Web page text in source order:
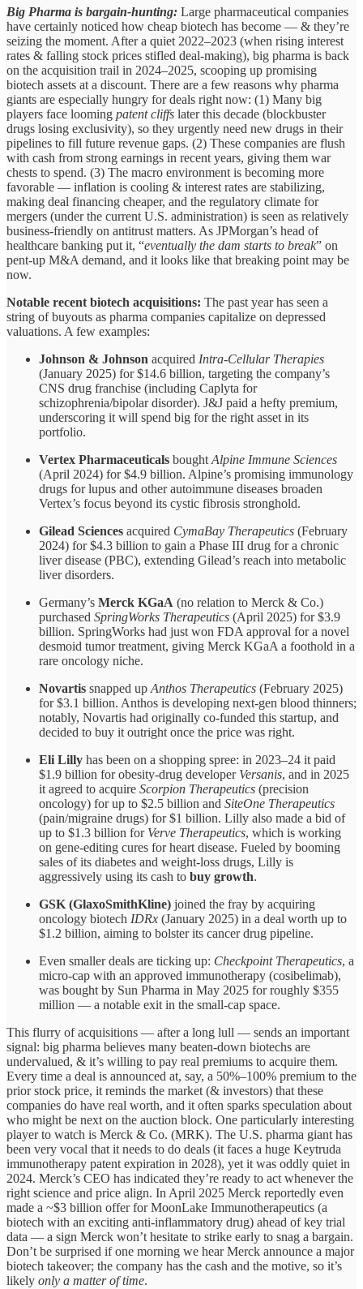
Big Pharma is bargain-hunting: Large pharmaceutical companies
have certainly noticed how cheap biotech has become — & they’re
seizing the moment. After a quiet 2022–2023 (when rising interest
rates & falling stock prices stifled deal-making), big pharma is back
on the acquisition trail in 2024–2025, scooping up promising
biotech assets at a discount. There are a few reasons why pharma
giants are especially hungry for deals right now: (1) Many big
players face looming patent cliffs later this decade (blockbuster
drugs losing exclusivity), so they urgently need new drugs in their
pipelines to fill future revenue gaps. (2) These companies are flush
with cash from strong earnings in recent years, giving them war
chests to spend. (3) The macro environment is becoming more
favorable — inflation is cooling & interest rates are stabilizing,
making deal financing cheaper, and the regulatory climate for
mergers (under the current U.S. administration) is seen as relatively
business-friendly on antitrust matters. As JPMorgan’s head of
healthcare banking put it, “eventually the dam starts to break” on
pent-up M&A demand, and it looks like that breaking point may be
now.
Notable recent biotech acquisitions: The past year has seen a
string of buyouts as pharma companies capitalize on depressed
valuations. A few examples:
Johnson & Johnson acquired Intra-Cellular Therapies
(January 2025) for $14.6 billion, targeting the company’s
CNS drug franchise (including Caplyta for
schizophrenia/bipolar disorder). J&J paid a hefty premium,
underscoring it will spend big for the right asset in its
portfolio.
Vertex Pharmaceuticals bought Alpine Immune Sciences
(April 2024) for $4.9 billion. Alpine’s promising immunology
drugs for lupus and other autoimmune diseases broaden
Vertex’s focus beyond its cystic fibrosis stronghold.
Gilead Sciences acquired CymaBay Therapeutics (February
2024) for $4.3 billion to gain a Phase III drug for a chronic
liver disease (PBC), extending Gilead’s reach into metabolic
liver disorders.
Germany’s Merck KGaA (no relation to Merck & Co.)
purchased SpringWorks Therapeutics (April 2025) for $3.9
billion. SpringWorks had just won FDA approval for a novel
desmoid tumor treatment, giving Merck KGaA a foothold in a
rare oncology niche.
Novartis snapped up Anthos Therapeutics (February 2025)
for $3.1 billion. Anthos is developing next-gen blood thinners;
notably, Novartis had originally co-funded this startup, and
decided to buy it outright once the price was right.
Eli Lilly has been on a shopping spree: in 2023–24 it paid
$1.9 billion for obesity-drug developer Versanis, and in 2025
it agreed to acquire Scorpion Therapeutics (precision
oncology) for up to $2.5 billion and SiteOne Therapeutics
(pain/migraine drugs) for $1 billion. Lilly also made a bid of
up to $1.3 billion for Verve Therapeutics, which is working
on gene-editing cures for heart disease. Fueled by booming
sales of its diabetes and weight-loss drugs, Lilly is
aggressively using its cash to buy growth.
GSK (GlaxoSmithKline) joined the fray by acquiring
oncology biotech IDRx (January 2025) in a deal worth up to
$1.2 billion, aiming to bolster its cancer drug pipeline.
Even smaller deals are ticking up: Checkpoint Therapeutics, a
micro-cap with an approved immunotherapy (cosibelimab),
was bought by Sun Pharma in May 2025 for roughly $355
million — a notable exit in the small-cap space.
This flurry of acquisitions — after a long lull — sends an important
signal: big pharma believes many beaten-down biotechs are
undervalued, & it’s willing to pay real premiums to acquire them.
Every time a deal is announced at, say, a 50%–100% premium to the
prior stock price, it reminds the market (& investors) that these
companies do have real worth, and it often sparks speculation about
who might be next on the auction block. One particularly interesting
player to watch is Merck & Co. (MRK). The U.S. pharma giant has
been very vocal that it needs to do deals (it faces a huge Keytruda
immunotherapy patent expiration in 2028), yet it was oddly quiet in
2024. Merck’s CEO has indicated they’re ready to act whenever the
right science and price align. In April 2025 Merck reportedly even
made a ~$3 billion offer for MoonLake Immunotherapeutics (a
biotech with an exciting anti-inflammatory drug) ahead of key trial
data — a sign Merck won’t hesitate to strike early to snag a bargain.
Don’t be surprised if one morning we hear Merck announce a major
biotech takeover; the company has the cash and the motive, so it’s
likely only a matter of time.